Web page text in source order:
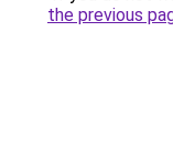
the previous